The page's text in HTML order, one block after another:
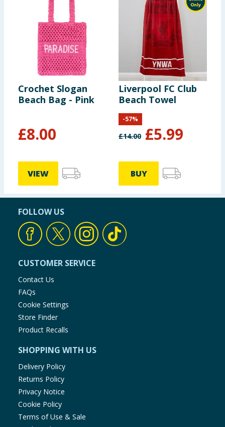
Crochet Slogan
Beach Bag - Pink
£8.00
VIEW
Liverpool FC Club
Beach Towel
£14.00 £5.99
-57%
BUY
FOLLOW US
CUSTOMER SERVICE
Contact Us
FAQs
Cookie Settings
Store Finder
Product Recalls
SHOPPING WITH US
Delivery Policy
Returns Policy
Privacy Notice
Cookie Policy
Terms of Use & Sale